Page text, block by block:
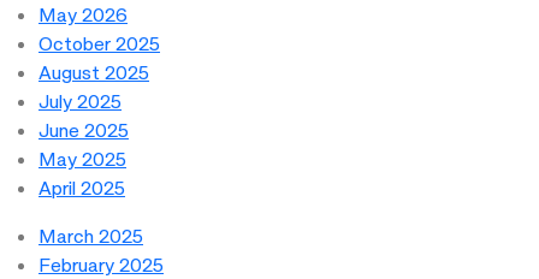
May 2026
October 2025
August 2025
July 2025
June 2025
May 2025
April 2025
March 2025
February 2025